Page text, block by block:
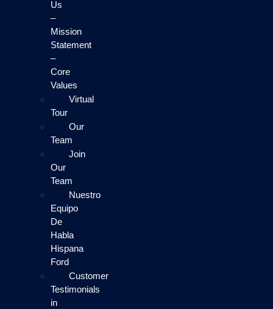
Us
–
Mission
Statement
–
Core
Values
Virtual
Tour
Our
Team
Join
Our
Team
Nuestro
Equipo
De
Habla
Hispana
Ford
Customer
Testimonials
in